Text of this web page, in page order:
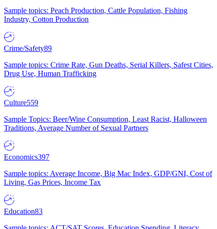
Sample topics: Peach Production, Cattle Population, Fishing
Industry, Cotton Production
Crime/Safety89
Sample topics: Crime Rate, Gun Deaths, Serial Killers, Safest Cities,
Drug Use, Human Trafficking
Culture559
Sample Topics: Beer/Wine Consumption, Least Racist, Halloween
Traditions, Average Number of Sexual Partners
Economics397
Sample topics: Average Income, Big Mac Index, GDP/GNI, Cost of
Living, Gas Prices, Income Tax
Education83